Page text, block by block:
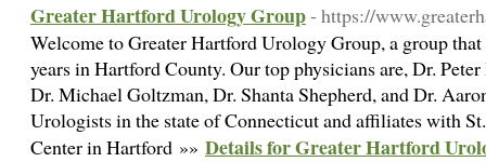
Greater Hartford Urology Group- https://
Welcome to Greater Hartford Urology Group, a group
years in Hartford County. Our top physicians are, Dr.
Dr. Michael Goltzman, Dr. Shanta Shepherd, and Dr.
Urologists in the state of Connecticut and affiliates with
Center in Hartford »» Details for Greater Hartford